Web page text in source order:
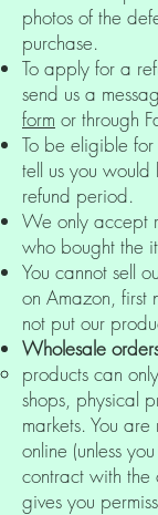
photos of the
purchase.
To apply for a
send us a
form or through
To be eligible
tell us you
refund period.
We only accept
who bought the
You cannot sell
on Amazon, first
not put our
Wholesale
products can
shops, physical
markets. You
online (unless
contract with the
gives you